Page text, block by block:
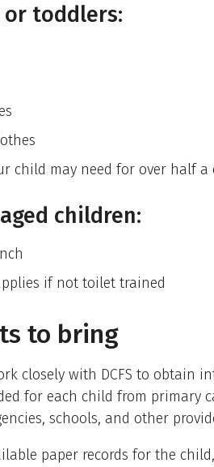
or toddlers:
child may need for over half a
children:
if not toilet trained
to bring
closely with DCFS to obtain
for each child from primary
schools, and other
paper records for the